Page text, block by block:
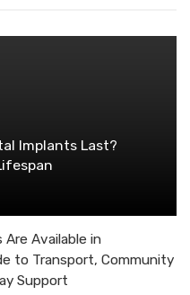
Implants Last?
Are Available in
to Transport, Community
Support